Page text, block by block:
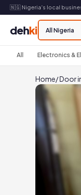
🇳🇬 Nigeria's local
dehki
All Electronics &
Home/Door